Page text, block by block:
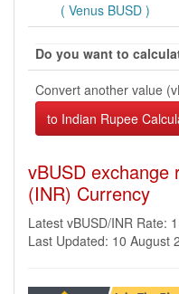
( Venus BUSD )
Do you want to
Convert another value
vBUSD exchange
(INR) Currency
Latest vBUSD/INR Rate:
Last Updated: 10 August